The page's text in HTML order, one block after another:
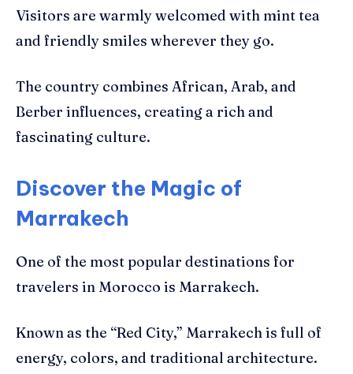
Visitors are warmly welcomed with mint tea
and friendly smiles wherever they go.
The country combines African, Arab, and
Berber influences, creating a rich and
fascinating culture.
Discover the Magic of
Marrakech
One of the most popular destinations for
travelers in Morocco is Marrakech.
Known as the “Red City,” Marrakech is full of
energy, colors, and traditional architecture.